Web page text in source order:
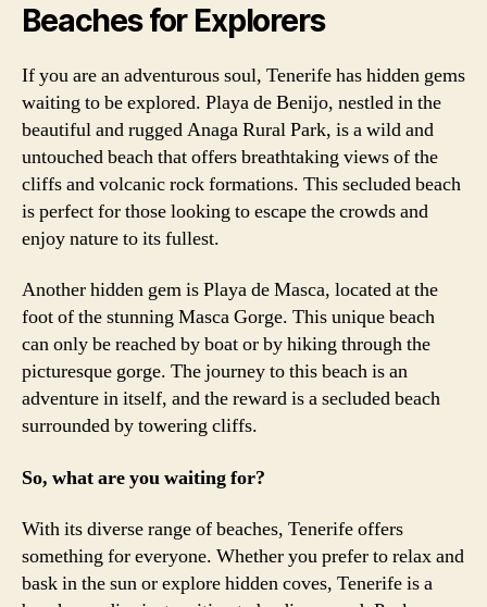
Beaches for Explorers
If you are an adventurous soul, Tenerife has hidden gems
waiting to be explored. Playa de Benijo, nestled in the
beautiful and rugged Anaga Rural Park, is a wild and
untouched beach that offers breathtaking views of the
cliffs and volcanic rock formations. This secluded beach
is perfect for those looking to escape the crowds and
enjoy nature to its fullest.
Another hidden gem is Playa de Masca, located at the
foot of the stunning Masca Gorge. This unique beach
can only be reached by boat or by hiking through the
picturesque gorge. The journey to this beach is an
adventure in itself, and the reward is a secluded beach
surrounded by towering cliffs.
So, what are you waiting for?
With its diverse range of beaches, Tenerife offers
something for everyone. Whether you prefer to relax and
bask in the sun or explore hidden coves, Tenerife is a